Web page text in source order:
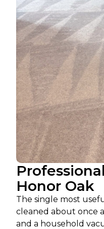
Honor Oak
The single most
cleaned about once
and a household